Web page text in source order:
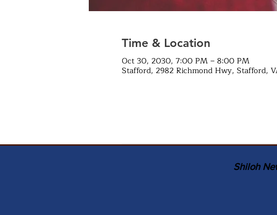
Time & Location
Oct 30, 2030, 7:00 PM – 8:00 PM
Stafford, 2982 Richmond Hwy, Stafford,
Shiloh